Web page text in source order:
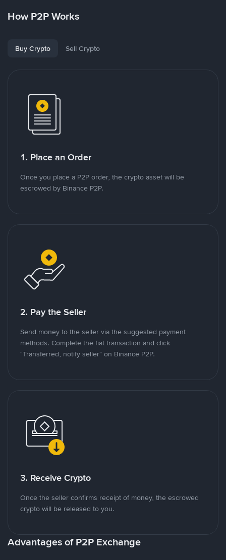
How P2P Works
Buy Crypto Sell Crypto
1. Place an Order
Once you place a P2P order, the crypto asset will be
escrowed by Binance P2P.
2. Pay the Seller
Send money to the seller via the suggested payment
methods. Complete the fiat transaction and click
"Transferred, notify seller" on Binance P2P.
3. Receive Crypto
Once the seller confirms receipt of money, the escrowed
crypto will be released to you.
Advantages of P2P Exchange